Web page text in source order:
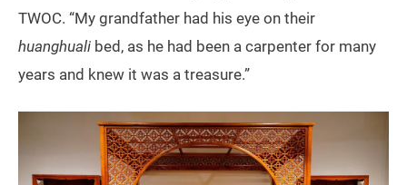
TWOC. “My grandfather had his eye on their
huanghuali bed, as he had been a carpenter for many
years and knew it was a treasure.”